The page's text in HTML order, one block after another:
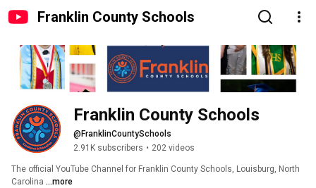
Franklin County Schools
Franklin County Schools
@FranklinCountySchools
2.91K subscribers • 202 videos
The official YouTube Channel for Franklin County Schools, Louisburg, North
Carolina ...more